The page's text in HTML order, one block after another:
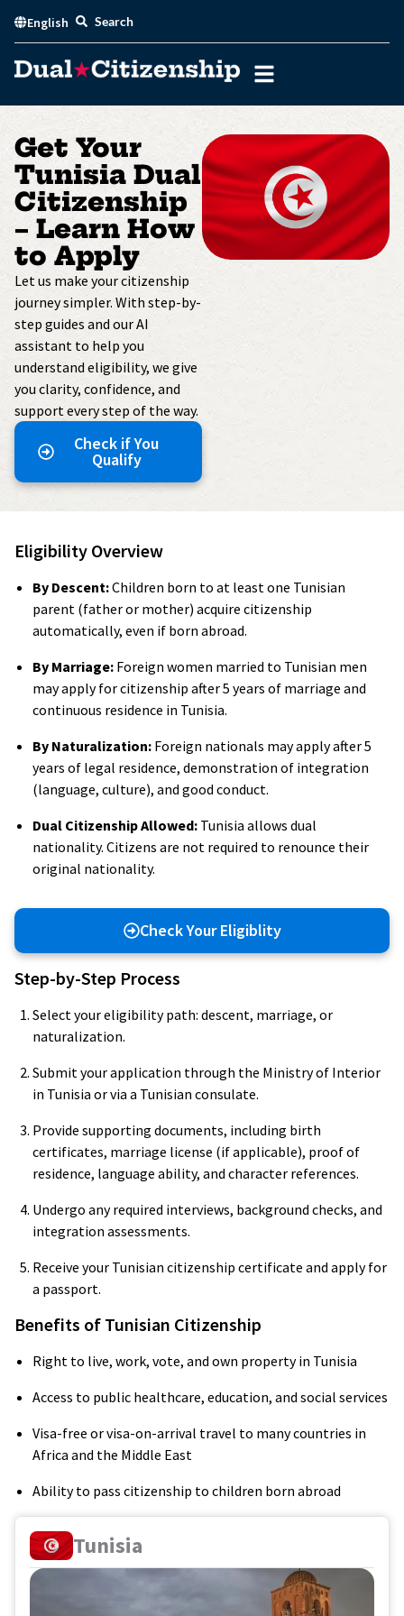
content
English Search
Get Your
Tunisia Dual
Citizenship
– Learn How
to Apply
Let us make your citizenship
journey simpler. With step-by-
step guides and our AI
assistant to help you
understand eligibility, we give
you clarity, confidence, and
support every step of the way.
Check if You
Qualify
Eligibility Overview
By Descent:Children born to at least one Tunisian
parent (father or mother) acquire citizenship
automatically, even if born abroad.
By Marriage: Foreign women married to Tunisian men
may apply for citizenship after 5 years of marriage and
continuous residence in Tunisia.
By Naturalization: Foreign nationals may apply after 5
years of legal residence, demonstration of integration
(language, culture), and good conduct.
Dual Citizenship Allowed: Tunisia allows dual
nationality. Citizens are not required to renounce their
original nationality.
Check Your Eligiblity
Step-by-Step Process
Select your eligibility path: descent, marriage, or
naturalization.
Submit your application through the Ministry of Interior
in Tunisia or via a Tunisian consulate.
Provide supporting documents, including birth
certificates, marriage license (if applicable), proof of
residence, language ability, and character references.
Undergo any required interviews, background checks, and
integration assessments.
Receive your Tunisian citizenship certificate and apply for
a passport.
Benefits of Tunisian Citizenship
Right to live, work, vote, and own property in Tunisia
Access to public healthcare, education, and social services
Visa-free or visa-on-arrival travel to many countries in
Africa and the Middle East
Ability to pass citizenship to children born abroad
Tunisia